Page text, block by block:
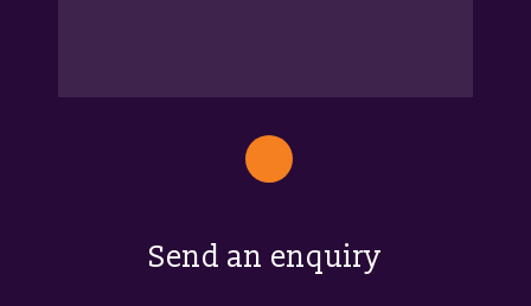
Send an enquiry